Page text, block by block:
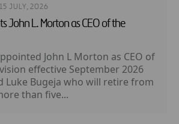
15 JULY, 2026
John L. Morton as CEO of the
John L Morton as CEO of
effective September 2026
Luke Bugeja who will retire from
than five...